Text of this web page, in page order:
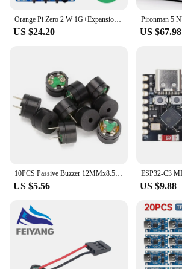
Orange Pi Zero 2 W 1G+Expansion Board,DDR4 Allwinner H618 Orange Pi Zero 2W WiFi+BT BLE SBC Single Board Computer Zero2W Mini PC
US $24.20 US $67.98
10PCS Passive Buzzer 12MMx8.5MM 12085 42R Resistance 3V 5V 9V 12V in Common Use Mini Piezo Buzzers Kit, for Arduino
US $5.56 US $9.88